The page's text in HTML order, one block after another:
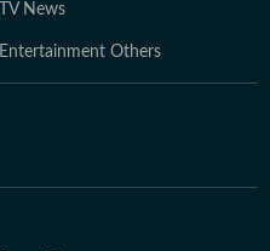
TV News
Entertainment Others